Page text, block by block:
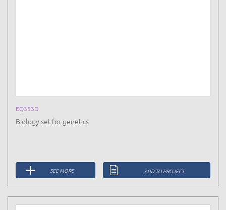
EQ353D
Biology set for genetics
SEE MORE ADD TO PROJECT